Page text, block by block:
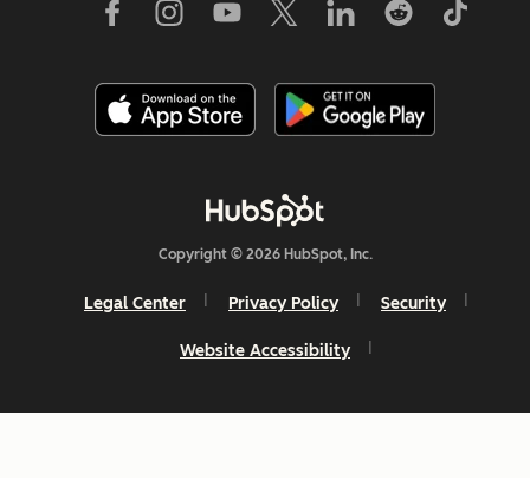
Copyright © 2026 HubSpot, Inc.
Legal Center Privacy Policy Security
Website Accessibility